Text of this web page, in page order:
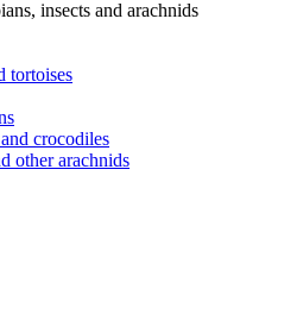
insects and arachnids
tortoises
crocodiles
other arachnids